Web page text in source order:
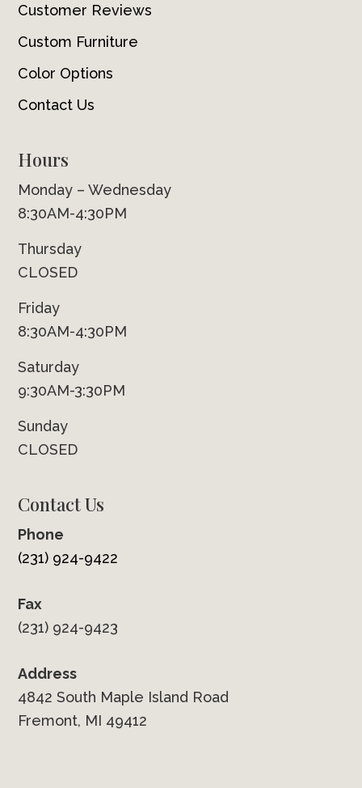
Customer Reviews
Custom Furniture
Color Options
Contact Us
Hours
Monday – Wednesday
8:30AM-4:30PM
Thursday
CLOSED
Friday
8:30AM-4:30PM
Saturday
9:30AM-3:30PM
Sunday
CLOSED
Contact Us
Phone
(231) 924-9422
Fax
(231) 924-9423
Address
4842 South Maple Island Road
Fremont, MI 49412